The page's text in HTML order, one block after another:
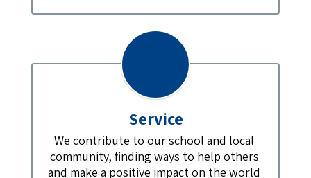
Service
We contribute to our school and local
community, finding ways to help others
and make a positive impact on the world